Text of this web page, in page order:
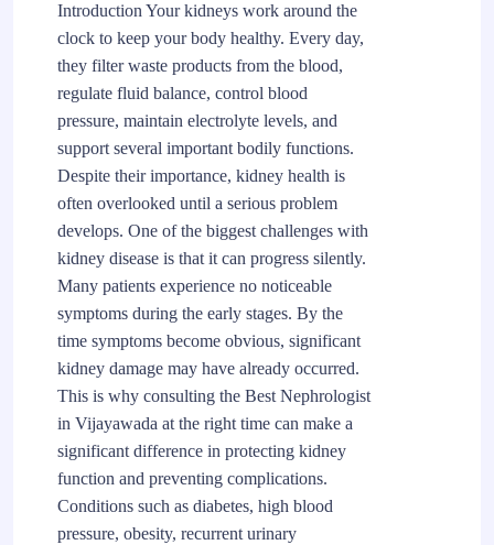
Introduction Your kidneys work around the
clock to keep your body healthy. Every day,
they filter waste products from the blood,
regulate fluid balance, control blood
pressure, maintain electrolyte levels, and
support several important bodily functions.
Despite their importance, kidney health is
often overlooked until a serious problem
develops. One of the biggest challenges with
kidney disease is that it can progress silently.
Many patients experience no noticeable
symptoms during the early stages. By the
time symptoms become obvious, significant
kidney damage may have already occurred.
This is why consulting the Best Nephrologist
in Vijayawada at the right time can make a
significant difference in protecting kidney
function and preventing complications.
Conditions such as diabetes, high blood
pressure, obesity, recurrent urinary